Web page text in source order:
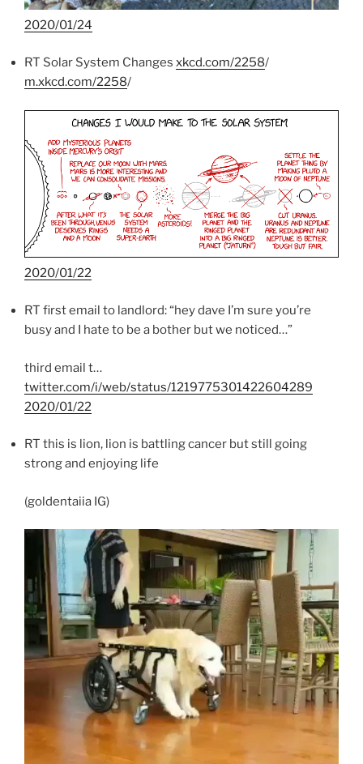
2020/01/24
RT Solar System Changes xkcd.com/2258/
m.xkcd.com/2258/
2020/01/22
RT first email to landlord: “hey dave I’m sure you’re
busy and I hate to be a bother but we noticed…”
third email t…
twitter.com/i/web/status/1219775301422604289
2020/01/22
RT this is lion, lion is battling cancer but still going
strong and enjoying life
(goldentaiia IG)